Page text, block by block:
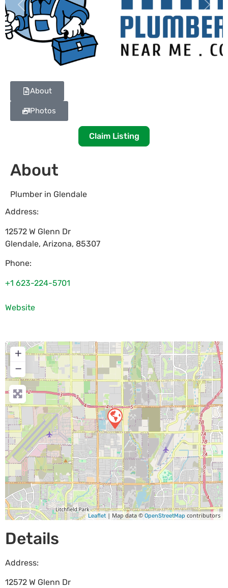
Previous Next
About
Photos
Claim Listing
About
Plumber in Glendale
Address:
12572 W Glenn Dr
Glendale, Arizona, 85307
Phone:
+1 623-224-5701
Website
+
−
Leaflet | Map data © OpenStreetMap contributors
Details
Address:
12572 W Glenn Dr